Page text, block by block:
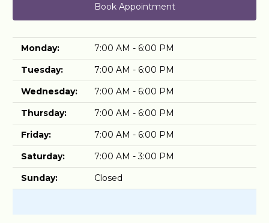
Book Appointment
Monday:
7:00 AM - 6:00 PM
Tuesday:
7:00 AM - 6:00 PM
Wednesday:
7:00 AM - 6:00 PM
Thursday:
7:00 AM - 6:00 PM
Friday:
7:00 AM - 6:00 PM
Saturday:
7:00 AM - 3:00 PM
Sunday:
Closed